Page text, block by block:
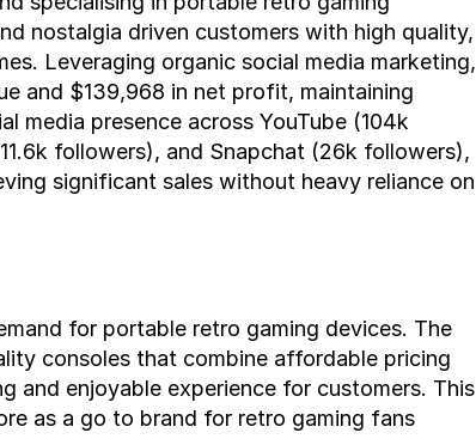
nostalgia driven customers with high quality,
Leveraging organic social media marketing,
and $139,968 in net profit, maintaining
media presence across YouTube (104k
followers), and Snapchat (26k followers),
significant sales without heavy reliance on
for portable retro gaming devices. The
consoles that combine affordable pricing
and enjoyable experience for customers. This
as a go to brand for retro gaming fans